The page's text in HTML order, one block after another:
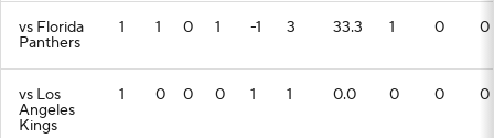
vs Florida
Panthers
1 1 0 1 -1 3 33.3 1 0 0
vs Los
Angeles
Kings
1 0 0 0 1 1 0.0 0 0 0